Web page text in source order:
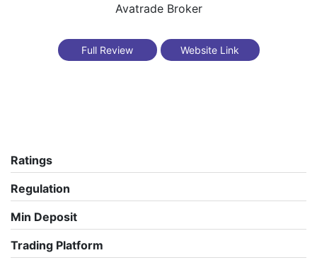
Avatrade Broker
Full Review Website Link
Ratings
Regulation
Min Deposit
Trading Platform